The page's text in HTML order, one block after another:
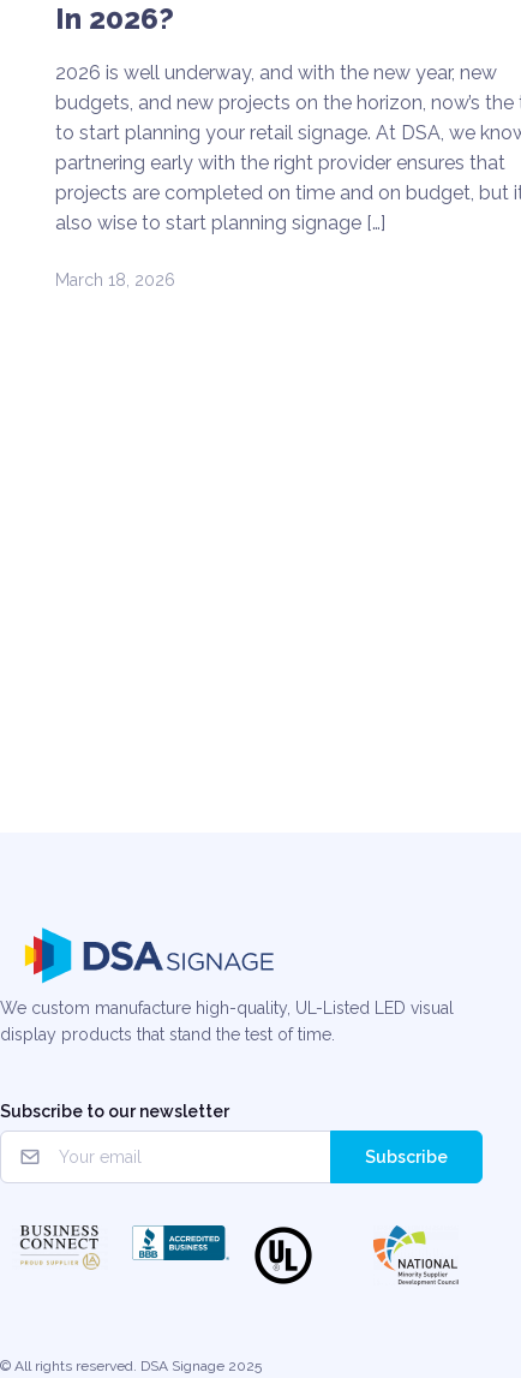
In 2026?
2026 is well underway, and with the new year, new
budgets, and new projects on the horizon, now’s the
to start planning your retail signage. At DSA, we
partnering early with the right provider ensures that
projects are completed on time and on budget, but
also wise to start planning signage […]
March 18, 2026
We custom manufacture high-quality, UL-Listed LED visual
display products that stand the test of time.
Subscribe to our newsletter
Subscribe
© All rights reserved. DSA Signage 2025